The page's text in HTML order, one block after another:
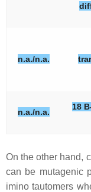
n.a./n.a.
n.a./n.a.
18
On the other hand,
can be mutagenic
imino tautomers